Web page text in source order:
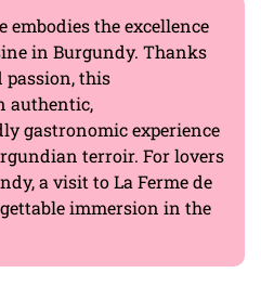
embodies the excellence
in Burgundy. Thanks
passion, this
authentic,
gastronomic experience
terroir. For lovers
a visit to La Ferme de
immersion in the